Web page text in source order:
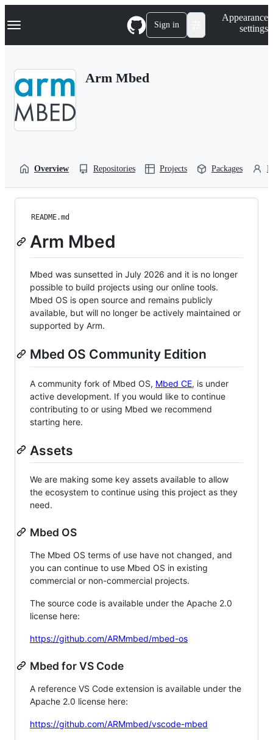
k
p
Navigation Menu Sign in
Appearance
settings
Arm Mbed
Overview Repositories Projects Packages
README.md
Arm Mbed
Mbed was sunsetted in July 2026 and it is no longer
possible to build projects using our online tools.
Mbed OS is open source and remains publicly
available, but will no longer be actively maintained or
supported by Arm.
Mbed OS Community Edition
A community fork of Mbed OS, Mbed CE, is under
active development. If you would like to continue
contributing to or using Mbed we recommend
starting here.
Assets
We are making some key assets available to allow
the ecosystem to continue using this project as they
need.
Mbed OS
The Mbed OS terms of use have not changed, and
you can continue to use Mbed OS in existing
commercial or non-commercial projects.
The source code is available under the Apache 2.0
license here:
https://github.com/ARMmbed/mbed-os
Mbed for VS Code
A reference VS Code extension is available under the
Apache 2.0 license here:
https://github.com/ARMmbed/vscode-mbed